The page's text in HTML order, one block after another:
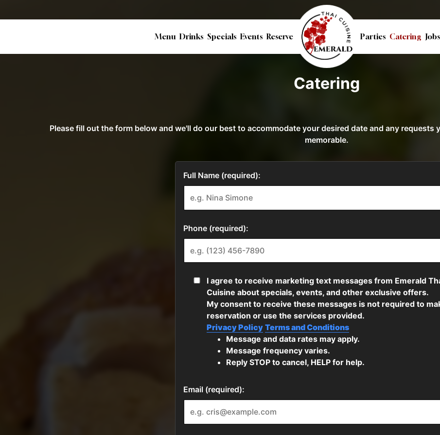
Menu Drinks Specials Events Reserve Parties Catering Jobs